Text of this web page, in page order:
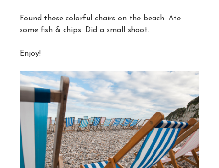
Found these colorful chairs on the beach. Ate
some fish & chips. Did a small shoot.
Enjoy!